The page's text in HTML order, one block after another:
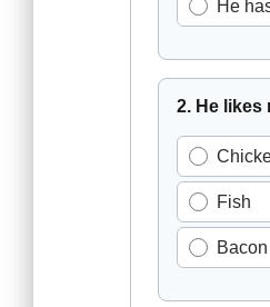
He
2. He likes
Fish
Bacon